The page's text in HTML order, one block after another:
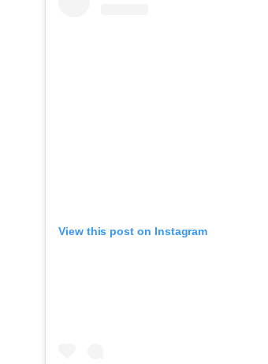
View this post on Instagram